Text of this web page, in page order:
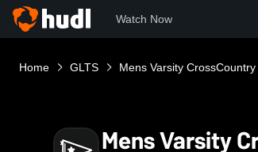
Watch Now
Home GLTS Mens Varsity CrossCountry
Mens Varsity